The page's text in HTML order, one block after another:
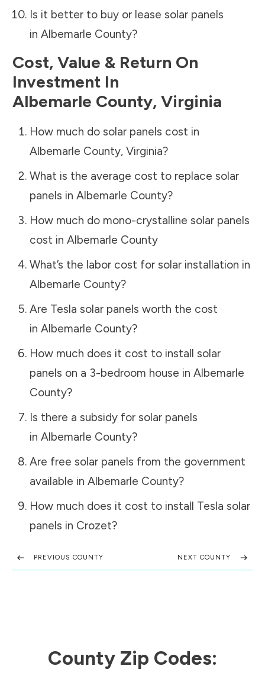
Is it better to buy or lease solar panels
in Albemarle County?
Cost, Value & Return On
Investment In
Albemarle County, Virginia
How much do solar panels cost in
Albemarle County, Virginia?
What is the average cost to replace solar
panels in Albemarle County?
How much do mono-crystalline solar panels
cost in Albemarle County
What’s the labor cost for solar installation in
Albemarle County?
Are Tesla solar panels worth the cost
in Albemarle County?
How much does it cost to install solar
panels on a 3-bedroom house in Albemarle
County?
Is there a subsidy for solar panels
in Albemarle County?
Are free solar panels from the government
available in Albemarle County?
How much does it cost to install Tesla solar
panels in Crozet?
PREVIOUS COUNTY NEXT COUNTY
County Zip Codes: